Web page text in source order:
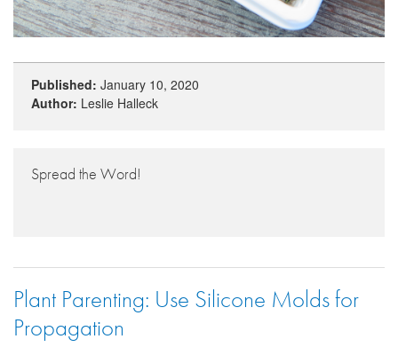
Published: January 10, 2020
Author: Leslie Halleck
Spread the Word!
Plant Parenting: Use Silicone Molds for
Propagation